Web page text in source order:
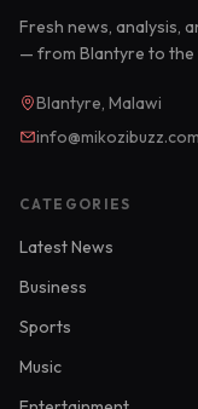
Fresh news, analysis,
— from Blantyre to the
Blantyre, Malawi
info@mikozibuzz.com
CATEGORIES
Latest News
Business
Sports
Music